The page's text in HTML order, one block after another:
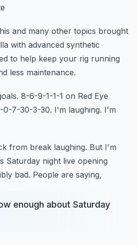
and many other topics brought
with advanced synthetic
to help keep your rig running
less maintenance.
8-6-9-1-1-1 on Red Eye
7-30-3-30. I'm laughing. I'm
from break laughing. But I'm
Saturday night live opening
bad. People are saying,
enough about Saturday